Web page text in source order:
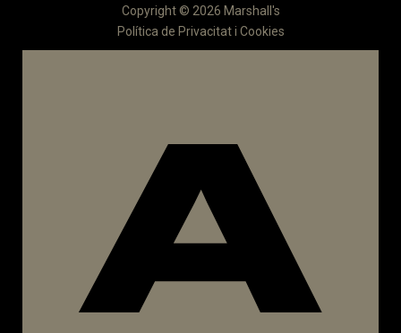
Copyright © 2026 Marshall's
Política de Privacitat i Cookies